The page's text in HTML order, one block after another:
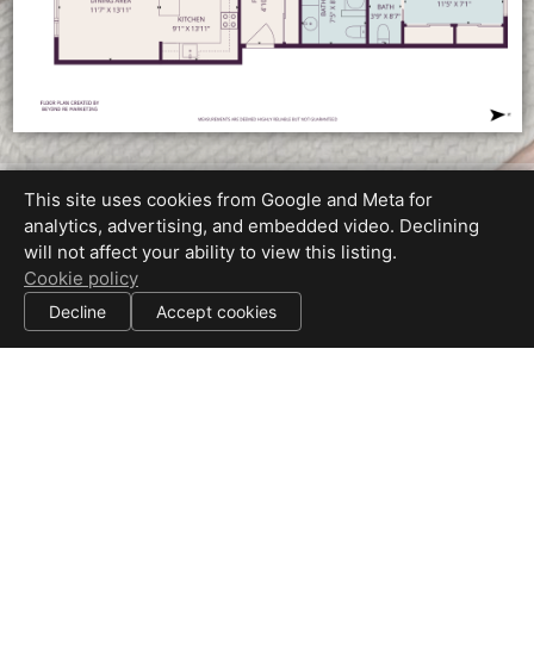
Property Map
This site uses cookies from Google and Meta for
analytics, advertising, and embedded video. Declining
will not affect your ability to view this listing.
Cookie policy
Decline Accept cookies